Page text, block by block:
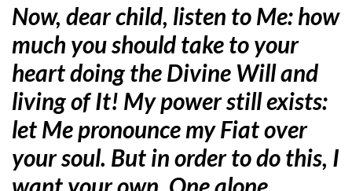
Now, dear child, listen to Me: how
much you should take to your
heart doing the Divine Will and
living of It! My power still exists:
let Me pronounce my Fiat over
your soul. But in order to do this, I
want your own. One alone